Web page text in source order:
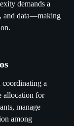
demands a
and data—making
a
allocation for
manage
among